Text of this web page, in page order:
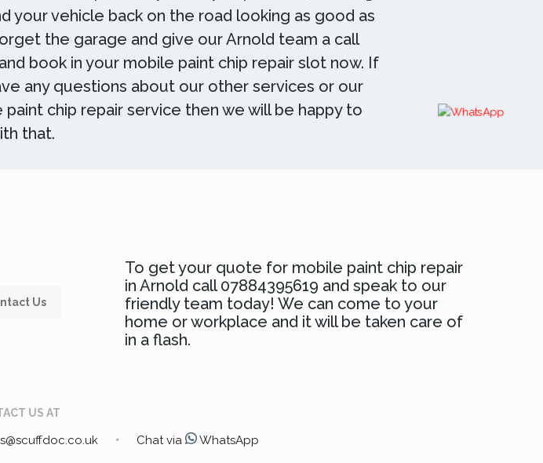
your vehicle back on the road looking as good as
the garage and give our Arnold team a call
book in your mobile paint chip repair slot now. If
any questions about our other services or our
paint chip repair service then we will be happy to
that.
Us
To get your quote for mobile paint chip repair
in Arnold call 07884395619 and speak to our
friendly team today! We can come to your
home or workplace and it will be taken care of
in a flash.
US AT
Chat via WhatsApp